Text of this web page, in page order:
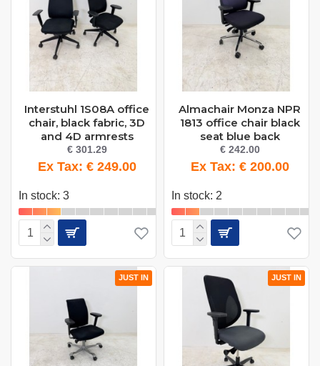
Interstuhl 1S08A office
chair, black fabric, 3D
and 4D armrests
€ 301.29
Ex Tax: € 249.00
In stock: 3
Almachair Monza NPR
1813 office chair black
seat blue back
€ 242.00
Ex Tax: € 200.00
In stock: 2
JUST IN JUST IN